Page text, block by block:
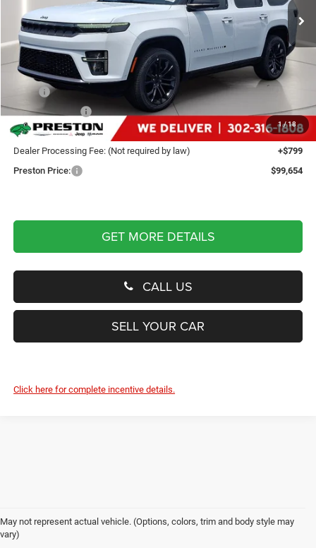
1/18
In Stock Ext. Int.
Less
MSRP
Dealer Discount:
-$4,250
You Save
$4,250
Dealer Processing Fee: (Not required by law)
+$799
Preston Price:
$99,654
GET MORE DETAILS
CALL US
SELL YOUR CAR
Click here for complete incentive details.
May not represent actual vehicle. (Options, colors, trim and body style may
vary)